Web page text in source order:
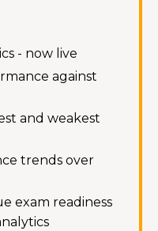
- now live
against
and weakest
trends over
exam readiness